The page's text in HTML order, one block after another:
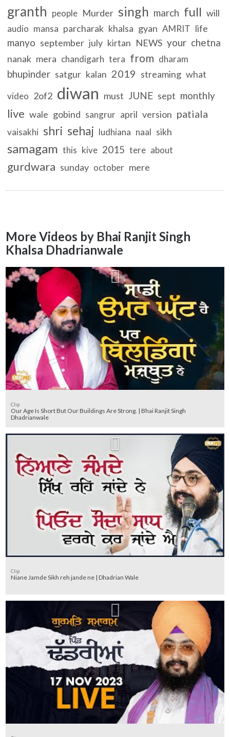
granth people Murder singh march full will
audio mansa parcharak khalsa gyan AMRIT life
manyo september july kirtan NEWS your chetna
nanak mera chandigarh tera from dharam
bhupinder satgur kalan 2019 streaming what
video 2of2 diwan must JUNE sept monthly
live wale gobind sangrur april version patiala
vaisakhi shri sehaj ludhiana naal sikh
samagam this kive 2015 tere about
gurdwara sunday october mere
More Videos by Bhai Ranjit Singh
Khalsa Dhadrianwale
Clip
Our Age Is Short But Our Buildings Are Strong. | Bhai Ranjit Singh
Dhadrianwale
Clip
Niane Jamde Sikh reh jande ne | Dhadrian Wale